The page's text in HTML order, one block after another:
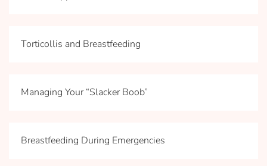
Torticollis and Breastfeeding
Managing Your “Slacker Boob”
Breastfeeding During Emergencies